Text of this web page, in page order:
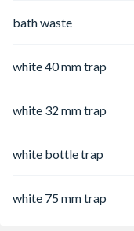
bath waste
white 40 mm trap
white 32 mm trap
white bottle trap
white 75 mm trap